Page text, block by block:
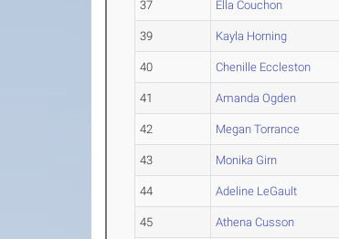
37 Ella Couchon
39 Kayla Horning
40 Chenille Eccleston
41 Amanda Ogden
42 Megan Torrance
43 Monika Girn
44 Adeline LeGault
45 Athena Cusson